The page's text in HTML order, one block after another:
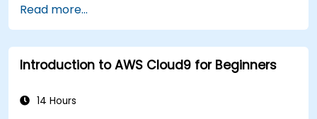
applications in AWS Cloud9.
Collaborate with other developers using the
AWS Cloud9 platform.
Integrate AWS Cloud9 with other AWS
Read more...
Introduction to AWS Cloud9 for Beginners
14 Hours